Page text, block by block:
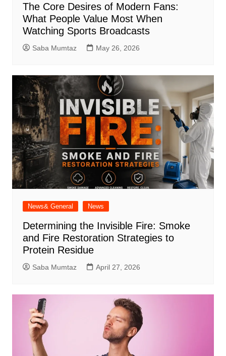
The Core Desires of Modern Fans:
What People Value Most When
Watching Sports Broadcasts
Saba Mumtaz May 26, 2026
News& General News
Determining the Invisible Fire: Smoke
and Fire Restoration Strategies to
Protein Residue
Saba Mumtaz April 27, 2026